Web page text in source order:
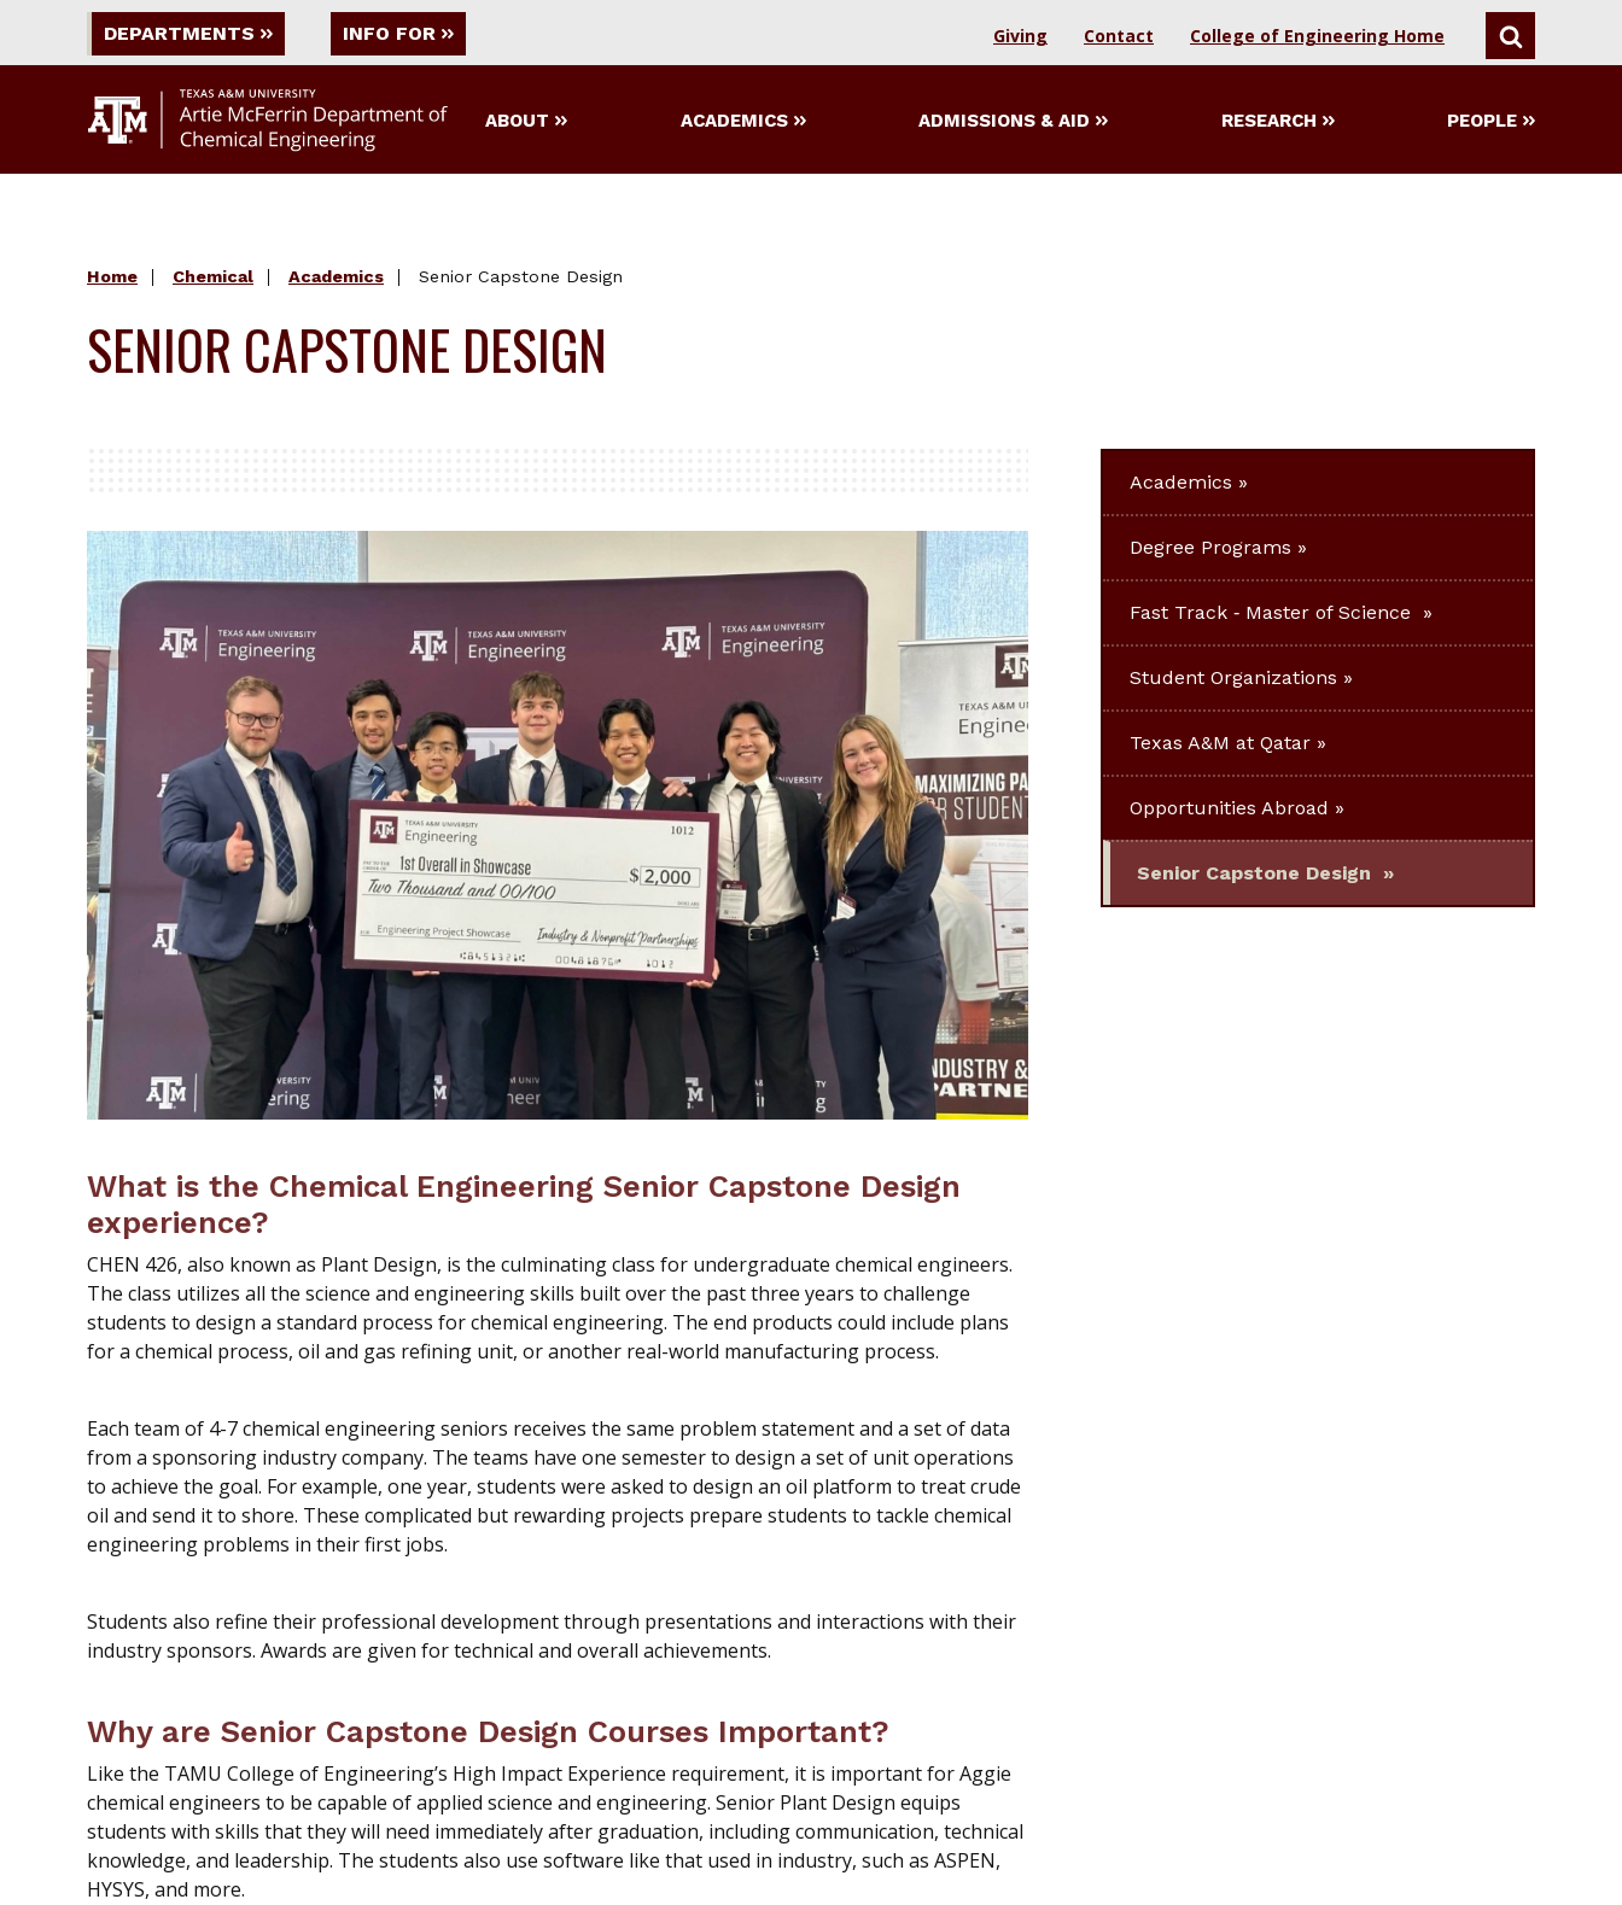
DEPARTMENTS INFO FOR Giving Contact College of Engineering Home SEARCH
ABOUT ACADEMICS ADMISSIONS & AID RESEARCH PEOPLE
Home Chemical Academics Senior Capstone Design
SENIOR CAPSTONE DESIGN
What is the Chemical Engineering Senior Capstone Design
experience?
CHEN 426, also known as Plant Design, is the culminating class for undergraduate chemical engineers.
The class utilizes all the science and engineering skills built over the past three years to challenge
students to design a standard process for chemical engineering. The end products could include plans
for a chemical process, oil and gas refining unit, or another real-world manufacturing process.
Each team of 4-7 chemical engineering seniors receives the same problem statement and a set of data
from a sponsoring industry company. The teams have one semester to design a set of unit operations
to achieve the goal. For example, one year, students were asked to design an oil platform to treat crude
oil and send it to shore. These complicated but rewarding projects prepare students to tackle chemical
engineering problems in their first jobs.
Students also refine their professional development through presentations and interactions with their
industry sponsors. Awards are given for technical and overall achievements.
Why are Senior Capstone Design Courses Important?
Like the TAMU College of Engineering’s High Impact Experience requirement, it is important for Aggie
chemical engineers to be capable of applied science and engineering. Senior Plant Design equips
students with skills that they will need immediately after graduation, including communication, technical
knowledge, and leadership. The students also use software like that used in industry, such as ASPEN,
HYSYS, and more.
Academics
Degree Programs
Fast Track ‐ Master of Science
Student Organizations
Texas A&M at Qatar
Opportunities Abroad
Senior Capstone Design